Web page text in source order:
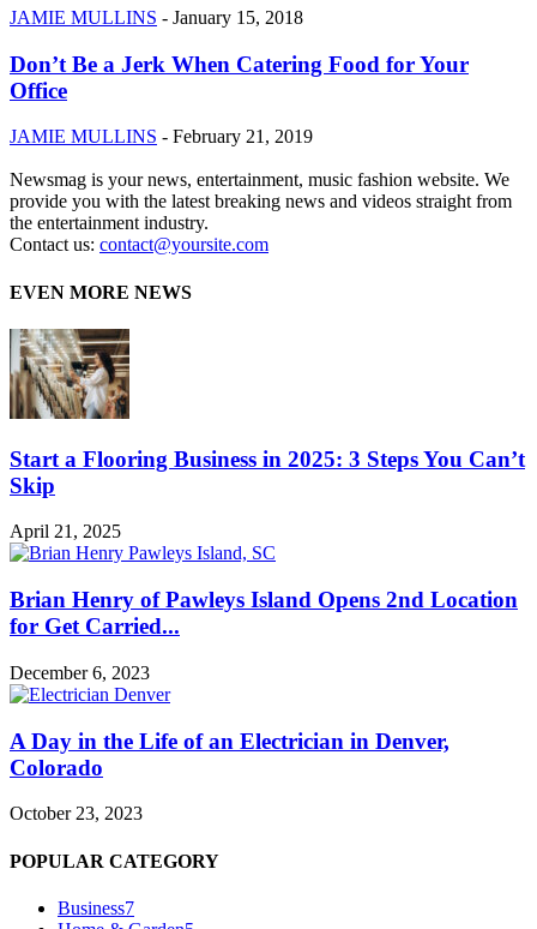
JAMIE MULLINS - January 15, 2018
Don’t Be a Jerk When Catering Food for Your
Office
JAMIE MULLINS - February 21, 2019
Newsmag is your news, entertainment, music fashion website. We
provide you with the latest breaking news and videos straight from
the entertainment industry.
Contact us: contact@yoursite.com
EVEN MORE NEWS
Start a Flooring Business in 2025: 3 Steps You Can’t
Skip
April 21, 2025
Brian Henry of Pawleys Island Opens 2nd Location
for Get Carried...
December 6, 2023
A Day in the Life of an Electrician in Denver,
Colorado
October 23, 2023
POPULAR CATEGORY
Business7